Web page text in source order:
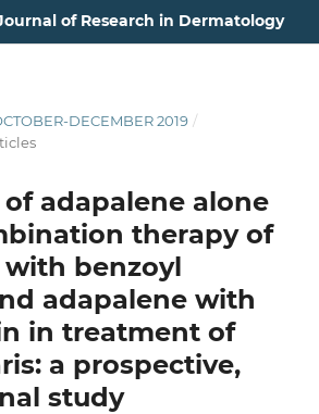
of Research in Dermatology
DECEMBER 2019 /
adapalene alone
therapy of
benzoyl
adapalene with
in treatment of
a prospective,
study